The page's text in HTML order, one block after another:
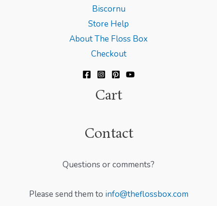
Biscornu
Store Help
About The Floss Box
Checkout
Cart
Contact
Questions or comments?
Please send them to info@theflossbox.com